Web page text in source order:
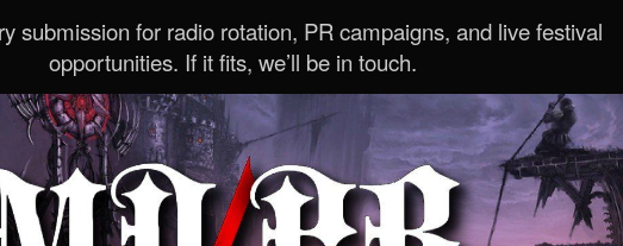
submission for radio rotation, PR campaigns, and live festival
opportunities. If it fits, we’ll be in touch.